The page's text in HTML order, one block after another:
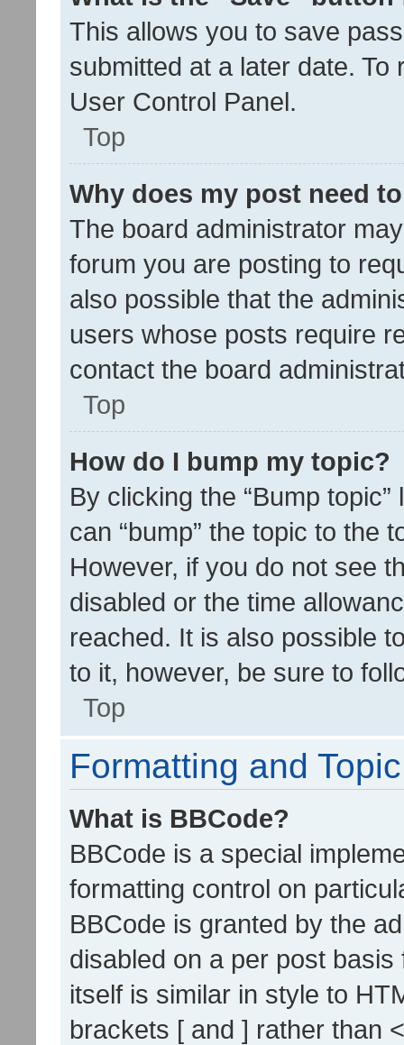
This allows you to save
submitted at a later date.
User Control Panel.
Top
Why does my post need
The board administrator
forum you are posting to
also possible that the
users whose posts require
contact the board
Top
How do I bump my topic?
By clicking the “Bump
can “bump” the topic to the
However, if you do not see
disabled or the time
reached. It is also possible
to it, however, be sure to
Top
Formatting and
What is BBCode?
BBCode is a special
formatting control on
BBCode is granted by the
disabled on a per post
itself is similar in style to
brackets [ and ] rather than